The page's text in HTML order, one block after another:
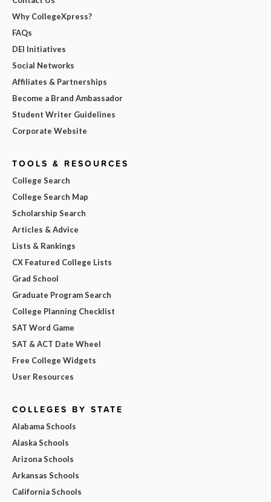
Why CollegeXpress?
FAQs
DEI Initiatives
Social Networks
Affiliates & Partnerships
Become a Brand Ambassador
Student Writer Guidelines
Corporate Website
TOOLS & RESOURCES
College Search
College Search Map
Scholarship Search
Articles & Advice
Lists & Rankings
CX Featured College Lists
Grad School
Graduate Program Search
College Planning Checklist
SAT Word Game
SAT & ACT Date Wheel
Free College Widgets
User Resources
COLLEGES BY STATE
Alabama Schools
Alaska Schools
Arizona Schools
Arkansas Schools
California Schools